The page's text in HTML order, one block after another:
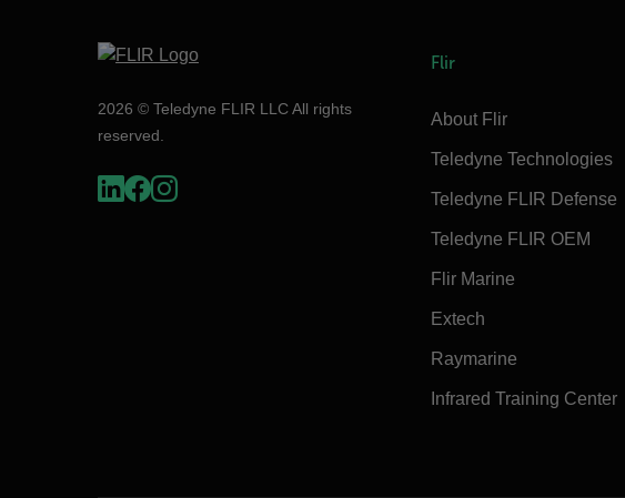
2026 © Teledyne FLIR LLC All rights
reserved.
Flir
About Flir
Teledyne Technologies
Teledyne FLIR Defense
Teledyne FLIR OEM
Flir Marine
Extech
Raymarine
Infrared Training Center